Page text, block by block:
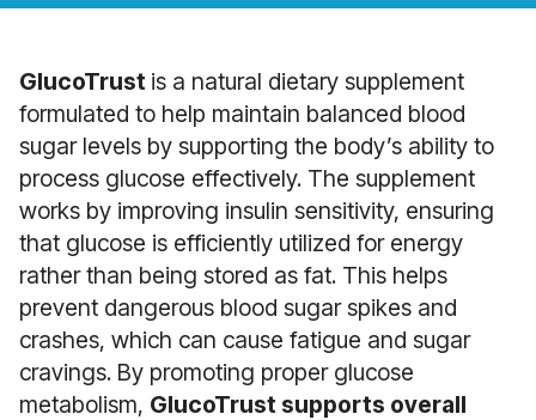
GlucoTrust is a natural dietary supplement
formulated to help maintain balanced blood
sugar levels by supporting the body’s ability to
process glucose effectively. The supplement
works by improving insulin sensitivity, ensuring
that glucose is efficiently utilized for energy
rather than being stored as fat. This helps
prevent dangerous blood sugar spikes and
crashes, which can cause fatigue and sugar
cravings. By promoting proper glucose
metabolism, GlucoTrust supports overall